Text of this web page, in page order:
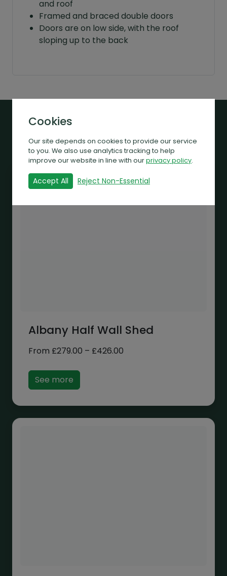
and roof
Framed and braced double doors
Doors are on low side, with the roof
sloping up to the back
Albany Half Wall Shed
From £279.00 – £426.00
See more
Cookies
Our site depends on cookies to provide our service
to you. We also use analytics tracking to help
improve our website in line with ourprivacy policy.
Accept All Reject Non-Essential